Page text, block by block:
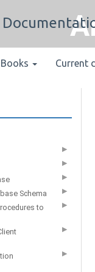
Books Current
▶
▶
▶
Schema ▶
to
▶
▶
▶